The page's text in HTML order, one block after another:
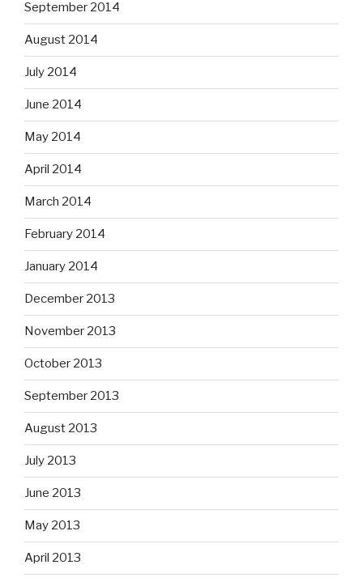
September 2014
August 2014
July 2014
June 2014
May 2014
April 2014
March 2014
February 2014
January 2014
December 2013
November 2013
October 2013
September 2013
August 2013
July 2013
June 2013
May 2013
April 2013